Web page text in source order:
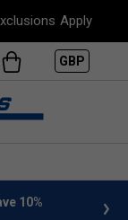
Apply
GBP
10%